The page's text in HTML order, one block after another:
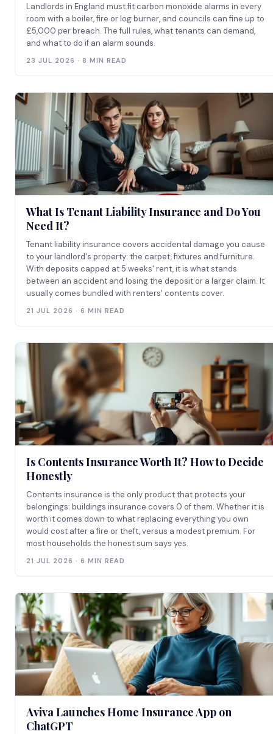
Landlords in England must fit carbon monoxide alarms in every
room with a boiler, fire or log burner, and councils can fine up to
£5,000 per breach. The full rules, what tenants can demand,
and what to do if an alarm sounds.
23 JUL 2026 · 8 MIN READ
What Is Tenant Liability Insurance and Do You
Need It?
Tenant liability insurance covers accidental damage you cause
to your landlord's property: the carpet, fixtures and furniture.
With deposits capped at 5 weeks' rent, it is what stands
between an accident and losing the deposit or a larger claim. It
usually comes bundled with renters' contents cover.
21 JUL 2026 · 6 MIN READ
Is Contents Insurance Worth It? How to Decide
Honestly
Contents insurance is the only product that protects your
belongings: buildings insurance covers 0 of them. Whether it is
worth it comes down to what replacing everything you own
would cost after a fire or theft, versus a modest premium. For
most households the honest sum says yes.
21 JUL 2026 · 6 MIN READ
Aviva Launches Home Insurance App on
ChatGPT